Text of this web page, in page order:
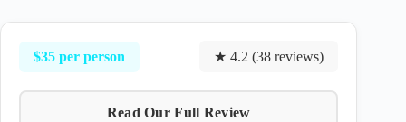
$35 per person ★ 4.2 (38 reviews)
Read Our Full Review